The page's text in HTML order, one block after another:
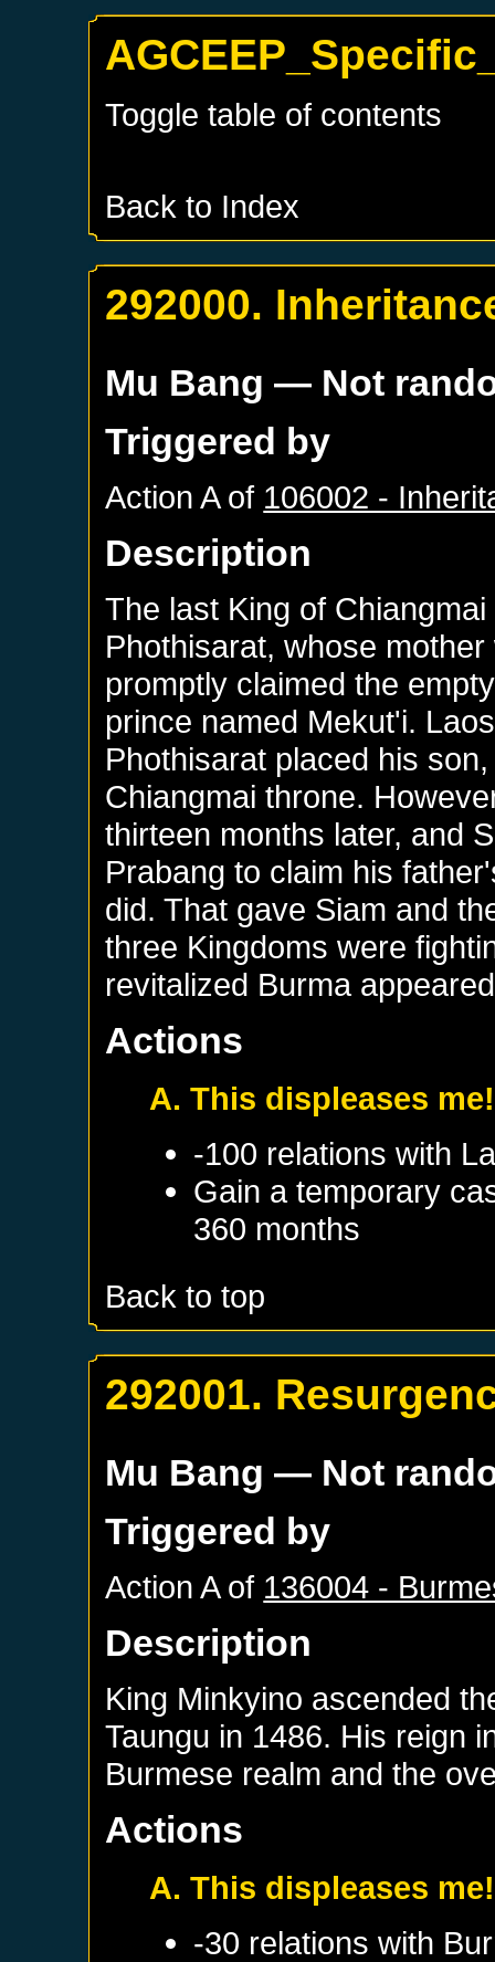
Toggle table of contents
Back to Index
292000.
Mu Bang — Not
Triggered by
Action A of 106002 -
Description
The last King of
Phothisarat, whose
promptly claimed the
prince named Mekut'i.
Phothisarat placed his
Chiangmai throne.
thirteen months later, and
Prabang to claim his
did. That gave Siam and
three Kingdoms were
revitalized Burma
Actions
A. This displeases me!
-100 relations with
Gain a temporary
360 months
Back to top
292001.
Mu Bang — Not
Triggered by
Action A of 136004 -
Description
King Minkyino ascended
Taungu in 1486. His reign
Burmese realm and the
Actions
A. This displeases me!
-30 relations with